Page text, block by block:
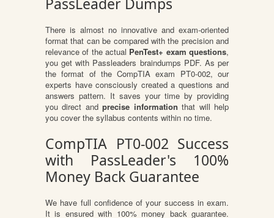
There is almost no innovative and exam-oriented
format that can be compared with the precision and
relevance of the actual PenTest+ exam questions,
you get with Passleaders braindumps PDF. As per
the format of the CompTIA exam PT0-002, our
experts have consciously created a questions and
answers pattern. It saves your time by providing
you direct andprecise information that will help
you cover the syllabus contents within no time.
CompTIA PT0-002 Success
with PassLeader's 100%
Money Back Guarantee
We have full confidence of your success in exam.
It is ensured with 100% money back guarantee.